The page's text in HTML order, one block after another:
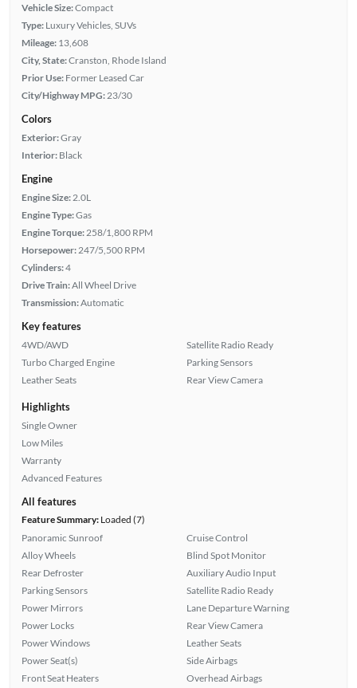
Vehicle Size:Compact
Type: Luxury Vehicles, SUVs
Mileage: 13,608
City, State:Cranston, Rhode Island
Prior Use: Former Leased Car
City/Highway MPG: 23/30
Colors
Exterior:Gray
Interior: Black
Engine
Engine Size: 2.0L
Engine Type:Gas
Engine Torque: 258/1,800 RPM
Horsepower: 247/5,500 RPM
Cylinders:4
Drive Train:All Wheel Drive
Transmission:Automatic
Key features
4WD/AWD
Turbo Charged Engine
Leather Seats
Satellite Radio Ready
Parking Sensors
Rear View Camera
Highlights
Single Owner
Low Miles
Warranty
Advanced Features
All features
Feature Summary:Loaded (7)
Panoramic Sunroof
Alloy Wheels
Rear Defroster
Parking Sensors
Power Mirrors
Power Locks
Power Windows
Power Seat(s)
Front Seat Heaters
Cruise Control
Blind Spot Monitor
Auxiliary Audio Input
Satellite Radio Ready
Lane Departure Warning
Rear View Camera
Leather Seats
Side Airbags
Overhead Airbags